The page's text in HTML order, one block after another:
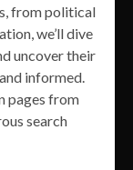
from political
we’ll dive
uncover their
informed.
pages from
search